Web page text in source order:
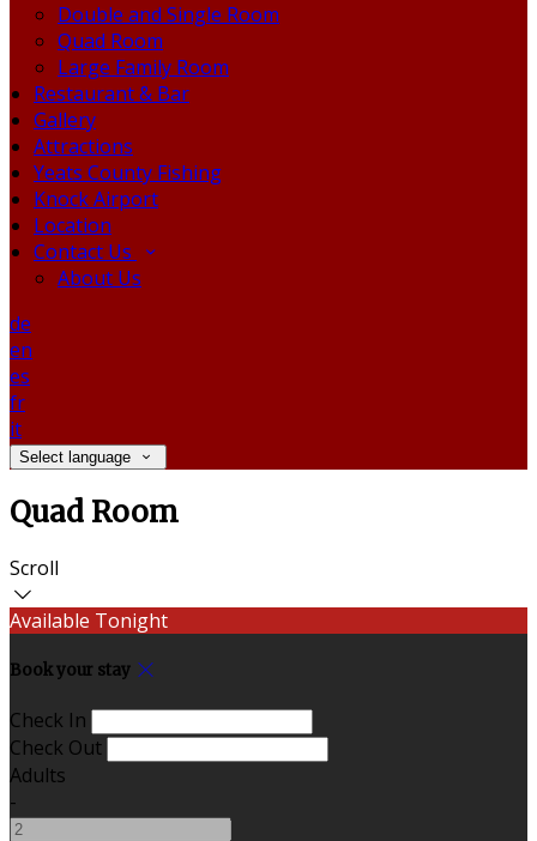
Double and Single Room
Quad Room
Large Family Room
Restaurant & Bar
Gallery
Attractions
Yeats County Fishing
Knock Airport
Location
Contact Us
About Us
de
en
es
fr
it
Select language
Quad Room
Scroll
Available Tonight
Book your stay
Check In
Check Out
Adults
-